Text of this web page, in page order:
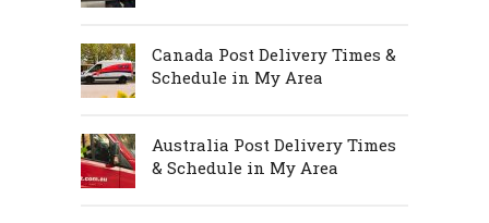
Canada Post Delivery Times &
Schedule in My Area
Australia Post Delivery Times
& Schedule in My Area